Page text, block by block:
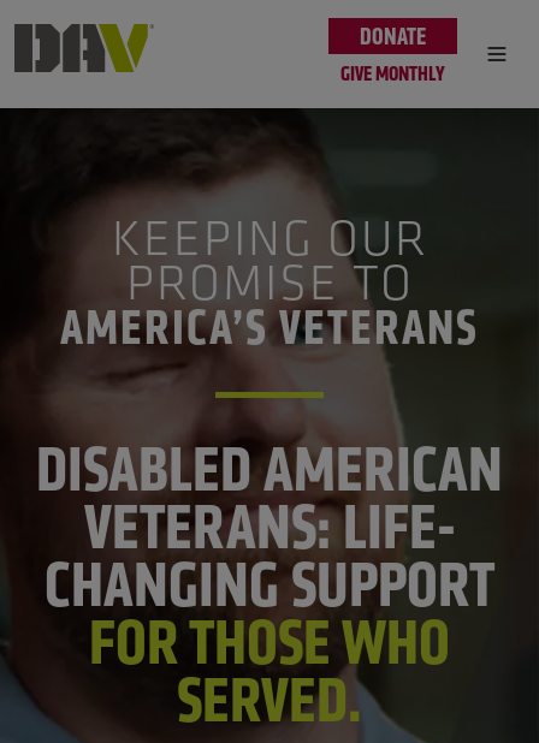
DONATE
GIVE MONTHLY
KEEPING OUR
PROMISE TO
AMERICA’S VETERANS
DISABLED AMERICAN
VETERANS: LIFE-
CHANGING SUPPORT
FOR THOSE WHO
SERVED.